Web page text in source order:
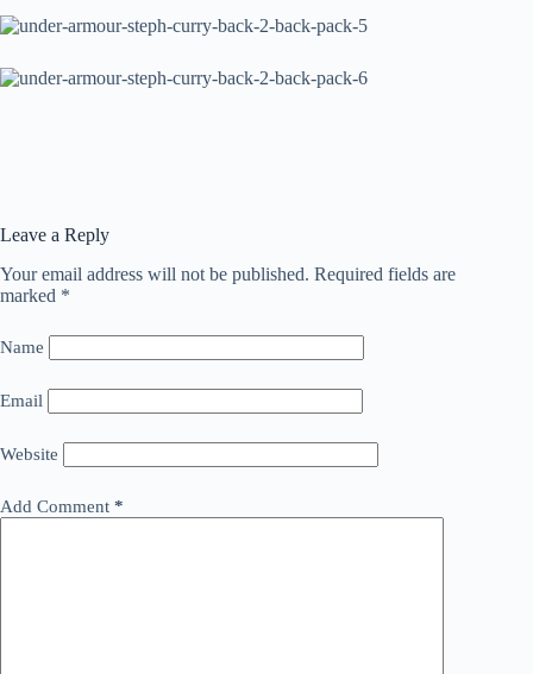
Leave a Reply
Your email address will not be published. Required fields are
marked *
Name
Email
Website
Add Comment *